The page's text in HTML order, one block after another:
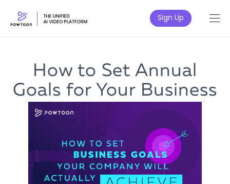
Sign Up
How to Set Annual
Goals for Your Business